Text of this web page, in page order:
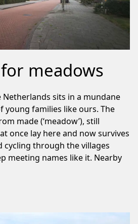
meadows
sits in a mundane
young families like ours. The
made (‘meadow’), still
once lay here and now survives
cycling through the villages
meeting names like it. Nearby